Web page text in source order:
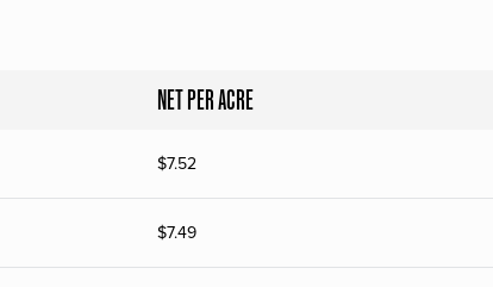
NET PER ACRE
$7.52
$7.49